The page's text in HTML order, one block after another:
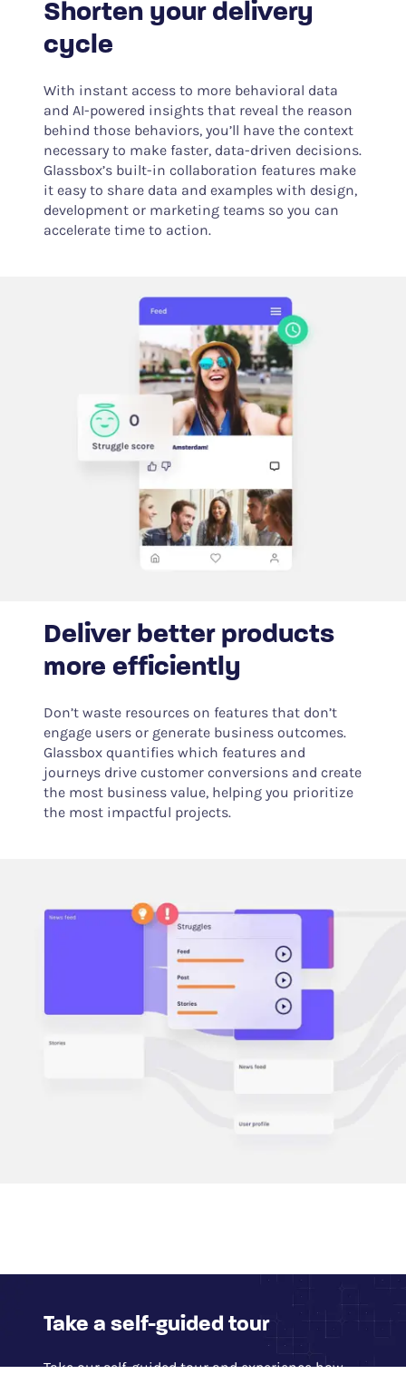
Shorten your delivery
cycle
With instant access to more behavioral data
and AI-powered insights that reveal the reason
behind those behaviors, you’ll have the context
necessary to make faster, data-driven decisions.
Glassbox’s built-in collaboration features make
it easy to share data and examples with design,
development or marketing teams so you can
accelerate time to action.
Deliver better products
more efficiently
Don’t waste resources on features that don’t
engage users or generate business outcomes.
Glassbox quantifies which features and
journeys drive customer conversions and create
the most business value, helping you prioritize
the most impactful projects.
Take a self-guided tour
Take our self-guided tour and experience how